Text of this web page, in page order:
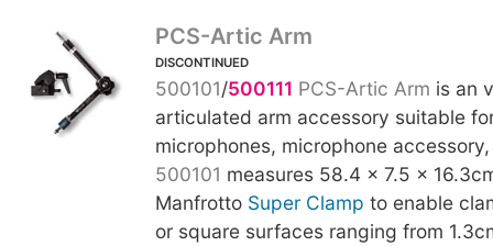
PCS-Artic Arm
DISCONTINUED
500101/500111 PCS-Artic Arm is an
articulated arm accessory suitable
microphones, microphone
500101 measures 58.4 x 7.5 x
Manfrotto Super Clamp to enable
or square surfaces ranging from